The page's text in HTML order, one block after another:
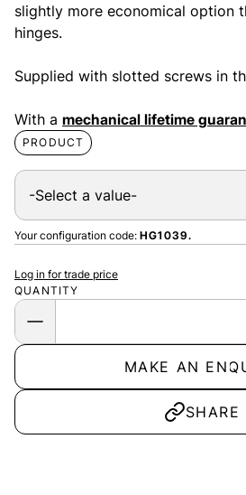
slightly more economical option
hinges.
Supplied with slotted screws in
With a mechanical lifetime
PRODUCT
Your configuration code: HG1039.
QUANTITY
Log in for trade price
MAKE AN
SHARE